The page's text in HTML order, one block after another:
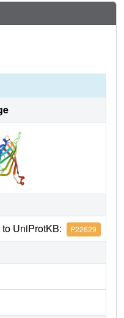
to UniProtKB: P22629